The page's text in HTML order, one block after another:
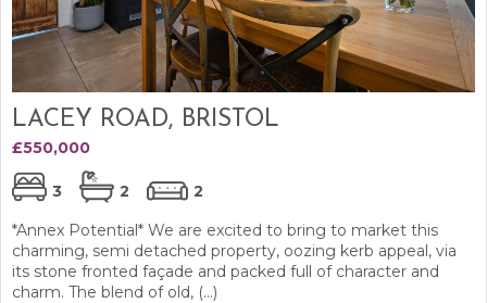
LACEY ROAD, BRISTOL
£550,000
3 2
2
*Annex Potential* We are excited to bring to market this
charming, semi detached property, oozing kerb appeal, via
its stone fronted façade and packed full of character and
charm. The blend of old, (...)